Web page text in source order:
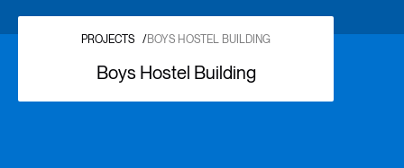
PROJECTS / BOYS HOSTEL BUILDING
Boys Hostel Building